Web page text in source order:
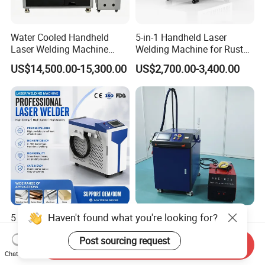
Water Cooled Handheld
Laser Welding Machine
4000W High Penetration
Fiber Welder for Aluminum
Alloy Sheet Welding with
Easy Operation System
US$14,500.00-15,300.00
5-in-1 Handheld Laser
Welding Machine for Rust
Removal
US$2,700.00-3,400.00
5 in 1 Handheld Laser
Welding Machine Cleaning
Machines Cutting
Machinery for Rust Remove
US$1,500.00
3000W Dual Wire Feeding
Handheld Laser Welding
Machine for Stainless Steel
and Aluminum Alloy with
US$4,700.00-5,600.00
Haven't found what you're looking for?
Post sourcing request
Chat Now
Send Inquiry